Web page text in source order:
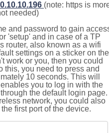
(note: https is
needed)
and password to gain
'setup' and in case of a TP
router, also known as a wifi
settings on a sticker on the
work or you, then you could
this, you need to press and
10 seconds. This will
you to log in with the
the default login page.
network, you could also
first port of the device.